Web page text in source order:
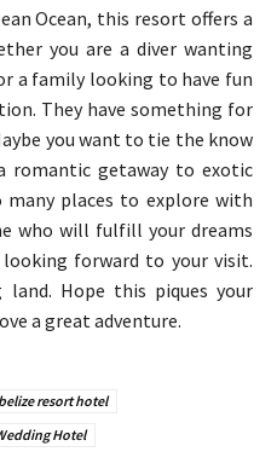
Ocean, this resort offers a
you are a diver wanting
a family looking to have fun
They have something for
you want to tie the know
romantic getaway to exotic
places to explore with
who will fulfill your dreams
looking forward to your visit.
land. Hope this piques your
a great adventure.
belize resort hotel
Hotel